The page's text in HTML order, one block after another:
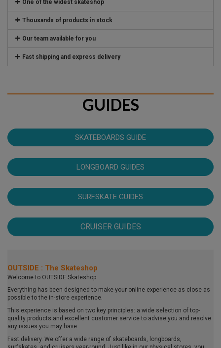
One of the widest skateshop
Thousands of products in stock
Our team available for you
Fast shipping and express delivery
GUIDES
SKATEBOARDS GUIDE
LONGBOARD GUIDES
SURFSKATE GUIDES
CRUISER GUIDES
OUTSIDE : The Skateshop
Welcome to OUTSIDE Skateshop.
Everything has been designed to make your online experience as close as
possible to the in-store experience.
This experience is based on two key principles: a wide selection of top-
quality products and excellent customer service to advise you and resolve
any issues you may have.
Fast delivery. We offer a wide range of skateboards, longboards,